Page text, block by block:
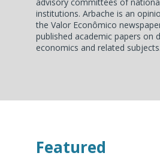
advisory committees of
institutions. Arbache is an
the Valor Econômico
published academic papers on
economics and related subjects.
Featured